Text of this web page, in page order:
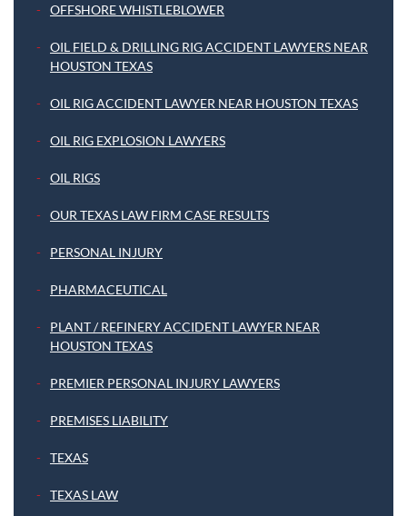
OFFSHORE WHISTLEBLOWER
OIL FIELD & DRILLING RIG ACCIDENT LAWYERS NEAR
HOUSTON TEXAS
OIL RIG ACCIDENT LAWYER NEAR HOUSTON TEXAS
OIL RIG EXPLOSION LAWYERS
OIL RIGS
OUR TEXAS LAW FIRM CASE RESULTS
PERSONAL INJURY
PHARMACEUTICAL
PLANT / REFINERY ACCIDENT LAWYER NEAR
HOUSTON TEXAS
PREMIER PERSONAL INJURY LAWYERS
PREMISES LIABILITY
TEXAS
TEXAS LAW